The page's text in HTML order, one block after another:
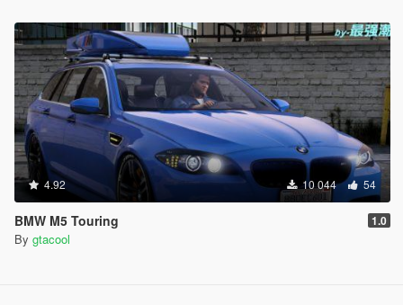
4.92 10 044 54
BMW M5 Touring 1.0
By gtacool